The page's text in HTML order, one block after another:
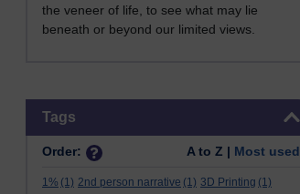
the veneer of life, to see what may lie
beneath or beyond our limited views.
Tags
Order: A to Z | Most used
1% (1) 2nd person narrative (1) 3D Printing (1)